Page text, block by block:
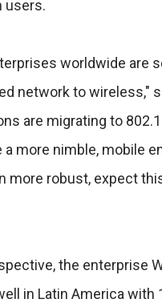
users.
worldwide are
network to wireless,"
are migrating to
a more nimble, mobile
more robust, expect
the enterprise
in Latin America with